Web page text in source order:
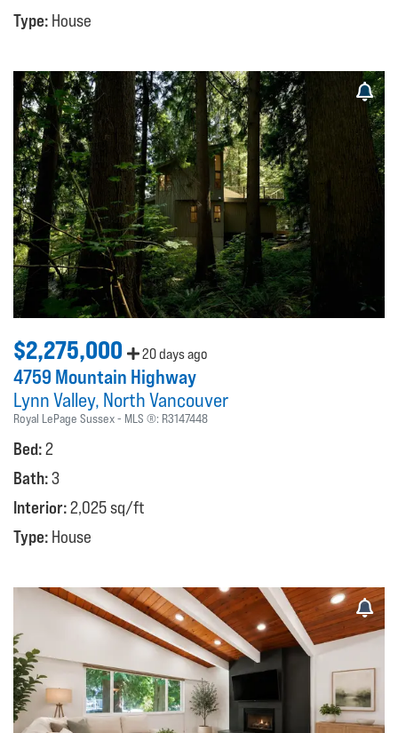
Type: House
$2,275,000 20 days ago
4759 Mountain Highway
Lynn Valley North Vancouver
Royal LePage Sussex MLS ®: R3147448
Bed:2
Bath:3
Interior:2,025 sq/ft
Type: House